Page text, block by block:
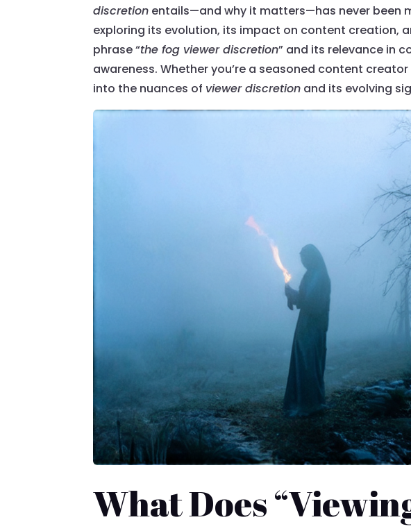
discretion entails—and why it matters—has never been
exploring its evolution, its impact on content creation,
phrase “the fog viewer discretion” and its relevance in
awareness. Whether you’re a seasoned content
into the nuances of viewer discretion and its evolving
What Does